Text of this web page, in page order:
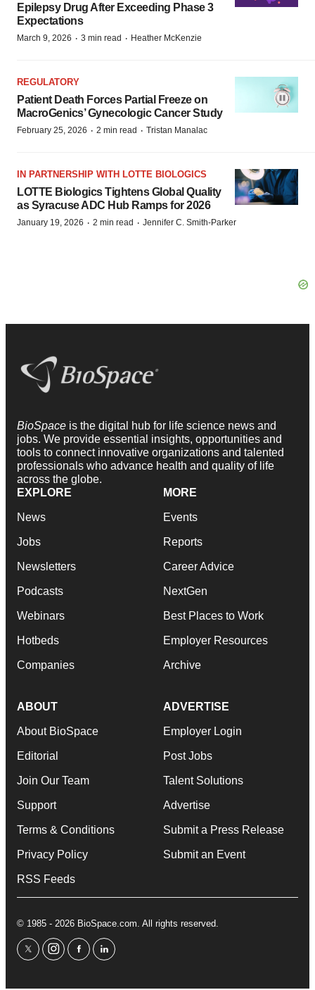
Epilepsy Drug After Exceeding Phase 3
Expectations
March 9, 2026 · 3 min read · Heather McKenzie
REGULATORY
Patient Death Forces Partial Freeze on
MacroGenics’ Gynecologic Cancer Study
February 25, 2026 · 2 min read · Tristan Manalac
IN PARTNERSHIP WITH LOTTE BIOLOGICS
LOTTE Biologics Tightens Global Quality
as Syracuse ADC Hub Ramps for 2026
January 19, 2026 · 2 min read · Jennifer C. Smith-Parker
BioSpace is the digital hub for life science news and
jobs. We provide essential insights, opportunities and
tools to connect innovative organizations and talented
professionals who advance health and quality of life
across the globe.
EXPLORE
News
Jobs
Newsletters
Podcasts
Webinars
Hotbeds
Companies
MORE
Events
Reports
Career Advice
NextGen
Best Places to Work
Employer Resources
Archive
ABOUT
About BioSpace
Editorial
Join Our Team
Support
Terms & Conditions
Privacy Policy
RSS Feeds
ADVERTISE
Employer Login
Post Jobs
Talent Solutions
Advertise
Submit a Press Release
Submit an Event
© 1985 - 2026 BioSpace.com. All rights reserved.
twitterinstagram
facebooklinkedin